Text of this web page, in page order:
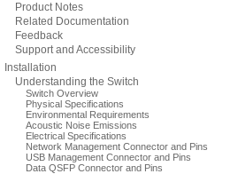
Product Notes
Related Documentation
Feedback
Support and Accessibility
Installation
Understanding the Switch
Switch Overview
Physical Specifications
Environmental Requirements
Acoustic Noise Emissions
Electrical Specifications
Network Management Connector and Pins
USB Management Connector and Pins
Data QSFP Connector and Pins